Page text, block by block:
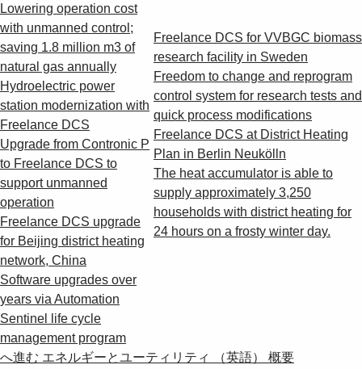
Lowering operation cost
with unmanned control;
saving 1.8 million m3 of
natural gas annually
Hydroelectric power
station modernization with
Freelance DCS
Upgrade from Contronic P
to Freelance DCS to
support unmanned
operation
Freelance DCS upgrade
for Beijing district heating
network, China
Software upgrades over
years via Automation
Sentinel life cycle
management program
Freelance DCS for VVBGC biomass
research facility in Sweden
Freedom to change and reprogram
control system for research tests and
quick process modifications
Freelance DCS at District Heating
Plan in Berlin Neukölln
The heat accumulator is able to
supply approximately 3,250
households with district heating for
24 hours on a frosty winter day.
へ進む エネルギーとユーティリティ （英語） 概要